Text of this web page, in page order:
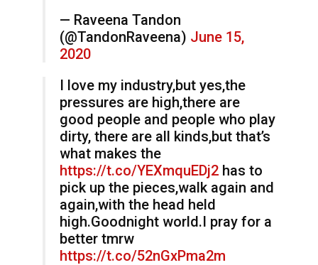
— Raveena Tandon
(@TandonRaveena) June 15,
2020
I love my industry,but yes,the
pressures are high,there are
good people and people who play
dirty, there are all kinds,but that’s
what makes the
https://t.co/YEXmquEDj2 has to
pick up the pieces,walk again and
again,with the head held
high.Goodnight world.I pray for a
better tmrw
https://t.co/52nGxPma2m